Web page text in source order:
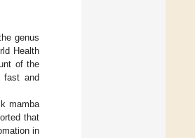
genus
Health
of the
fast and
mamba
that
in